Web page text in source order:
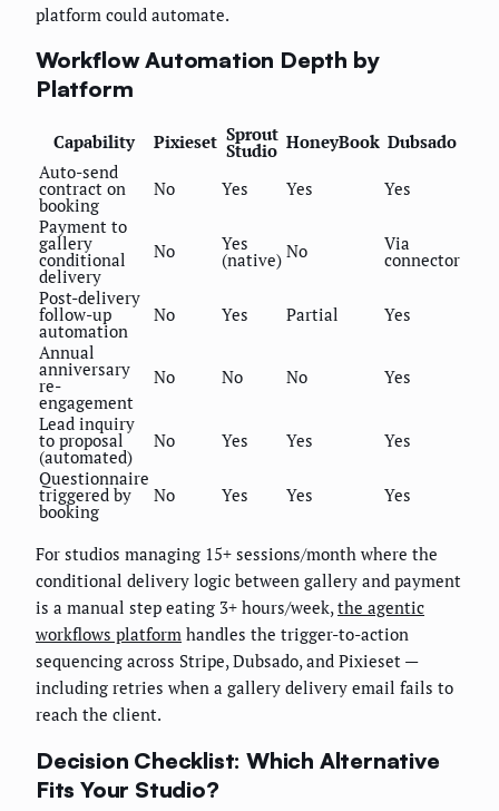
platform could automate.
Workflow Automation Depth by
Platform
Capability Pixieset Sprout
Studio HoneyBook Dubsado
Auto-send
contract on
booking
No Yes Yes
Yes
Payment to
gallery
conditional
delivery
No Yes
(native) No Via
connector
Post-delivery
follow-up
automation
No Yes Partial
Yes
Annual
anniversary
re-
engagement
No No No Yes
Lead inquiry
to proposal
(automated)
No Yes Yes
Yes
Questionnaire
triggered by
booking
No Yes Yes Yes
For studios managing 15+ sessions/month where the
conditional delivery logic between gallery and payment
is a manual step eating 3+ hours/week,the agentic
workflows platform handles the trigger-to-action
sequencing across Stripe, Dubsado, and Pixieset —
including retries when a gallery delivery email fails to
reach the client.
Decision Checklist: Which Alternative
Fits Your Studio?